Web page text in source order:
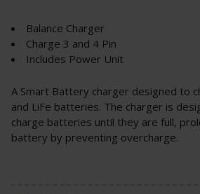
Balance Charger
Charge 3 and 4 Pin
Includes Power Unit
A Smart Battery charger designed to
and LiFe batteries. The charger is
charge batteries until they are full,
battery by preventing overcharge.